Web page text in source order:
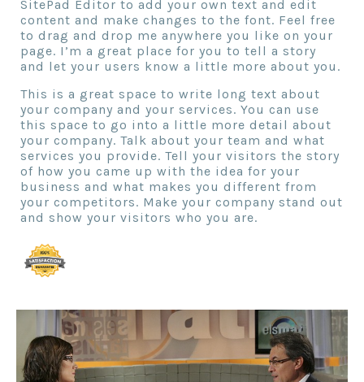
SitePad Editor to add your own text and edit
content and make changes to the font. Feel free
to drag and drop me anywhere you like on your
page. I’m a great place for you to tell a story
and let your users know a little more about you.
This is a great space to write long text about
your company and your services. You can use
this space to go into a little more detail about
your company. Talk about your team and what
services you provide. Tell your visitors the story
of how you came up with the idea for your
business and what makes you different from
your competitors. Make your company stand out
and show your visitors who you are.